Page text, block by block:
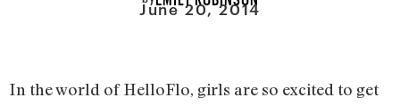
June 20, 2014
In the world of HelloFlo, girls are so excited to get